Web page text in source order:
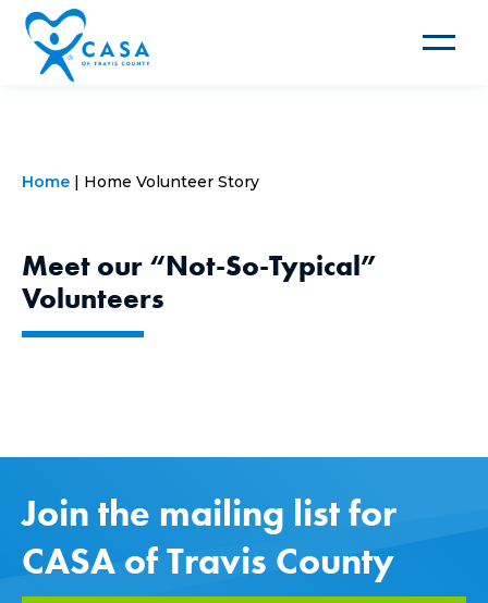
Toggle
Home Home Volunteer Story
Meet our “Not-So-Typical”
Volunteers
Join the mailing list for
CASA of Travis County